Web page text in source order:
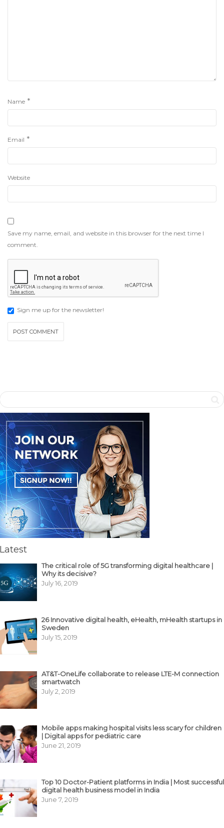
Name *
Email *
Website
Save my name, email, and website in this browser for the next time I
comment.
Sign me up for the newsletter!
Latest
The critical role of 5G transforming digital healthcare |
Why its decisive?
July 16, 2019
26 Innovative digital health, eHealth, mHealth startups in
Sweden
July 15, 2019
AT&T-OneLife collaborate to release LTE-M connection
smartwatch
July 2, 2019
Mobile apps making hospital visits less scary for children
| Digital apps for pediatric care
June 21, 2019
Top 10 Doctor-Patient platforms in India | Most successful
digital health business model in India
June 7, 2019